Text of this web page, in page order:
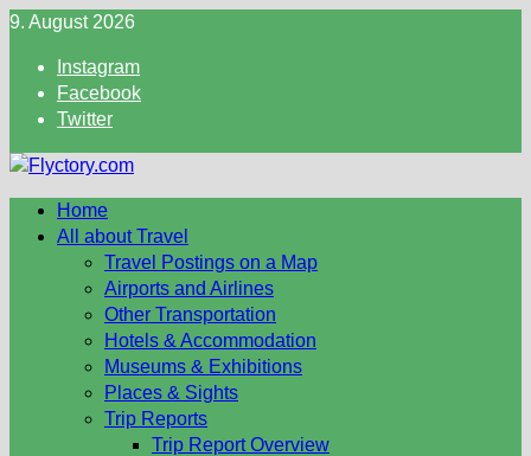
Skip
content
9. August 2026
Instagram
Facebook
Twitter
Home
All about Travel
Travel Postings on a Map
Airports and Airlines
Other Transportation
Hotels & Accommodation
Museums & Exhibitions
Places & Sights
Trip Reports
Trip Report Overview